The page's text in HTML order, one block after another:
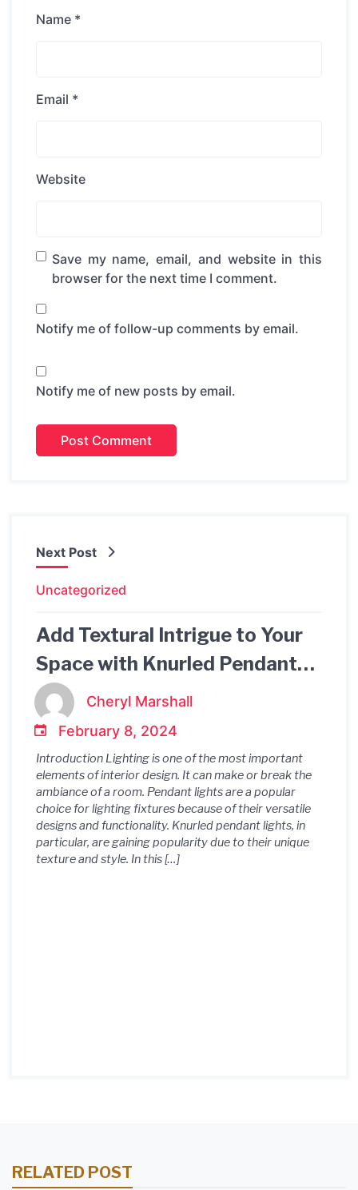
Name *
Email *
Website
Save my name, email, and website in this
browser for the next time I comment.
Notify me of follow-up comments by email.
Notify me of new posts by email.
Next Post
Uncategorized
Add Textural Intrigue to Your
Space with Knurled Pendant
Light
Cheryl Marshall
February 8, 2024
Introduction Lighting is one of the most important
elements of interior design. It can make or break the
ambiance of a room. Pendant lights are a popular
choice for lighting fixtures because of their versatile
designs and functionality. Knurled pendant lights, in
particular, are gaining popularity due to their unique
texture and style. In this […]
RELATED POST